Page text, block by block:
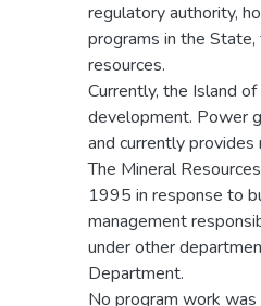
regulatory authority,
programs in the
resources.
Currently, the Island
development. Power
and currently
The Mineral
1995 in response to
management
under other
Department.
No program work